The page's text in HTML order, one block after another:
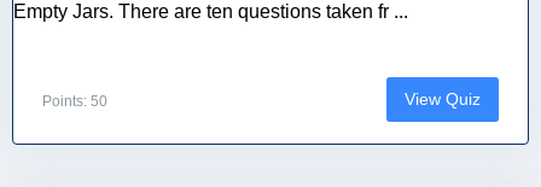
Empty Jars. There are ten questions taken fr ...
Points: 50 View Quiz